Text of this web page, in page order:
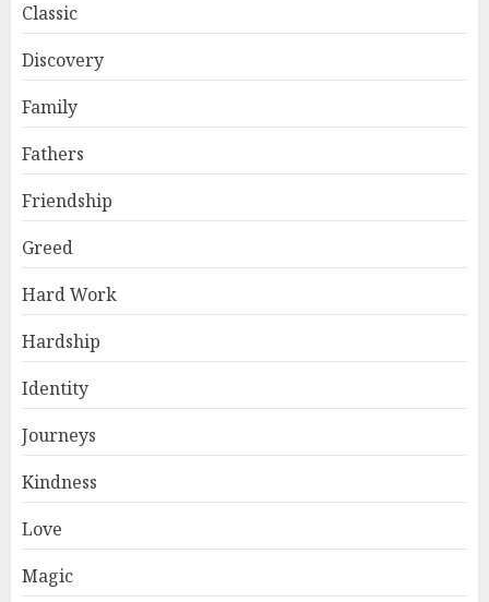
Classic
Discovery
Family
Fathers
Friendship
Greed
Hard Work
Hardship
Identity
Journeys
Kindness
Love
Magic